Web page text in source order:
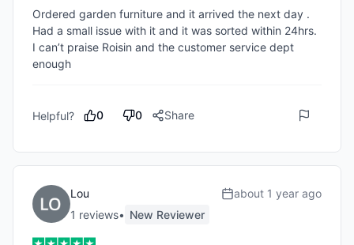
Ordered garden furniture and it arrived the next day .
Had a small issue with it and it was sorted within 24hrs.
I can’t praise Roisin and the customer service dept
enough
Helpful? 0 0 Share
Lou
1 reviews• New Reviewer
about 1 year ago